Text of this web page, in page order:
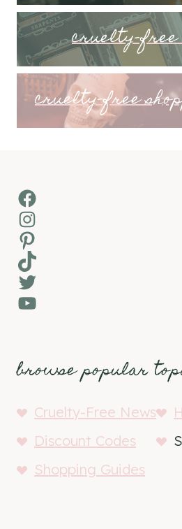
cruelty-
cruelty-free
Facebook
Instagram
Pinterest
TikTok
Twitter
YouTube
browse popular
Cruelty-Free News
Discount Codes
Shopping Guides